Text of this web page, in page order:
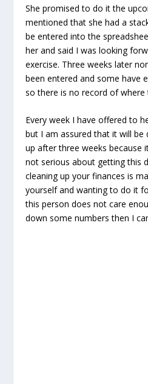
She promised to do it the
mentioned that she had a
be entered into the
her and said I was looking
exercise. Three weeks later
been entered and some have
so there is no record of where
Every week I have offered to
but I am assured that it will be
up after three weeks because
not serious about getting this
cleaning up your finances is
yourself and wanting to do it
this person does not care
down some numbers then I